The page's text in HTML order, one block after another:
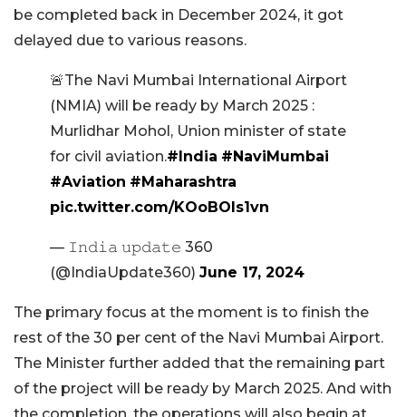
be completed back in December 2024, it got
delayed due to various reasons.
🚨The Navi Mumbai International Airport
(NMIA) will be ready by March 2025 :
Murlidhar Mohol, Union minister of state
for civil aviation.#India #NaviMumbai
#Aviation #Maharashtra
pic.twitter.com/KOoBOls1vn
— 𝙸𝚗𝚍𝚒𝚊 𝚞𝚙𝚍𝚊𝚝𝚎 360
(@IndiaUpdate360) June 17, 2024
The primary focus at the moment is to finish the
rest of the 30 per cent of the Navi Mumbai Airport.
The Minister further added that the remaining part
of the project will be ready by March 2025. And with